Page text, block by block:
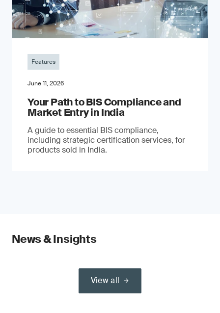
Features
June 11, 2026
Your Path to BIS Compliance and
Market Entry in India
A guide to essential BIS compliance,
including strategic certification services, for
products sold in India.
News & Insights
View all